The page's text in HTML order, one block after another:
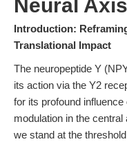
Neural
Introduction:
Translational Impact
The neuropeptide Y
its action via the Y2
for its profound
modulation in the
we stand at the